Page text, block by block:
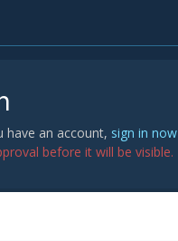
have an account, sign in now
before it will be visible.